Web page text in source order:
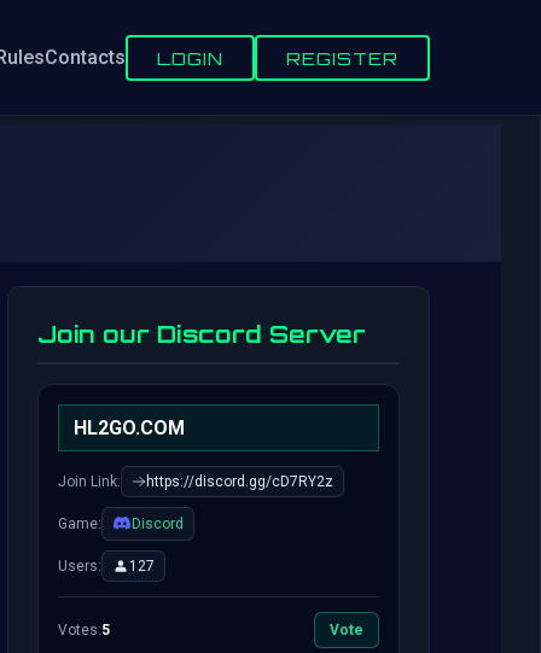
Contacts LOGIN REGISTER
Join our Discord Server
HL2GO.COM
Join Link: https://discord.gg/cD7RY2z
Game: Discord
Users: 127
Votes:5 Vote